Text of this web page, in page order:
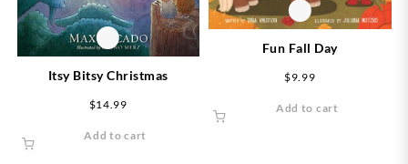
Itsy Bitsy Christmas
$14.99
Add to cart
Fun Fall Day
$9.99
Add to cart